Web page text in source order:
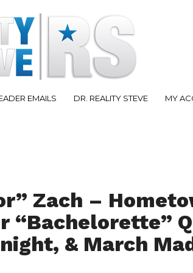
EMAILS DR. REALITY STEVE MY
Zach –
“Bachelorette”
& March